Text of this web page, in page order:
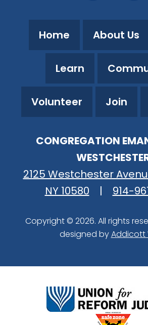
Home About Us
Learn
Volunteer Join
CONGREGATION
2125 Westchester
NY 10580
| 914-
Copyright © 2026. All rights
designed byAddicott